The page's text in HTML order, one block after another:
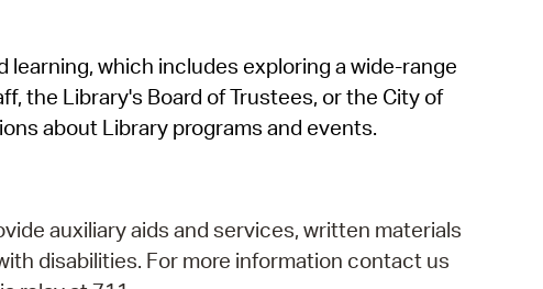
SeeClickFix
View News
which includes exploring a wide-range
the Library's Board of Trustees, or the City of
about Library programs and events.
auxiliary aids and services, written materials
disabilities. For more information contact us